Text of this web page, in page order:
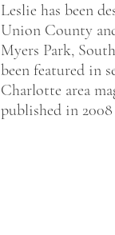
Leslie has been
Union County
Myers Park,
been featured in
Charlotte area
published in 2008